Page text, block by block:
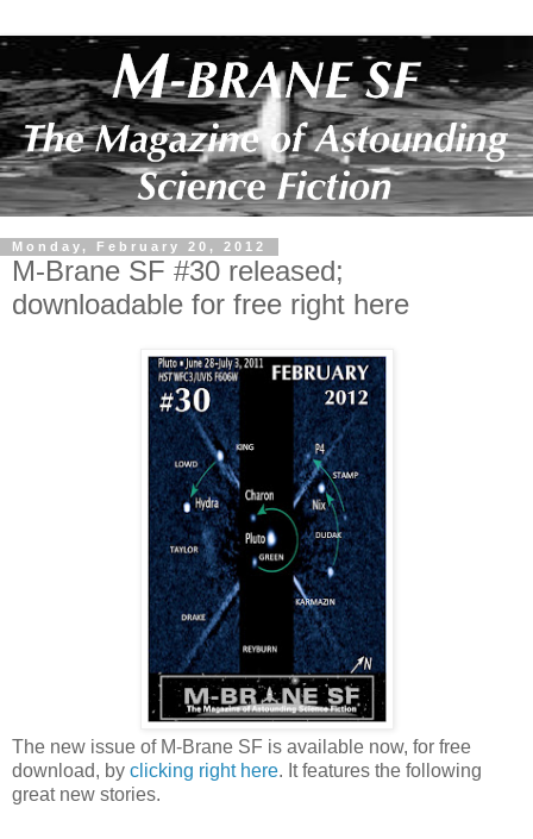
Monday, February 20, 2012
M-Brane SF #30 released;
downloadable for free right here
The new issue of M-Brane SF is available now, for free
download, by clicking right here. It features the following
great new stories.